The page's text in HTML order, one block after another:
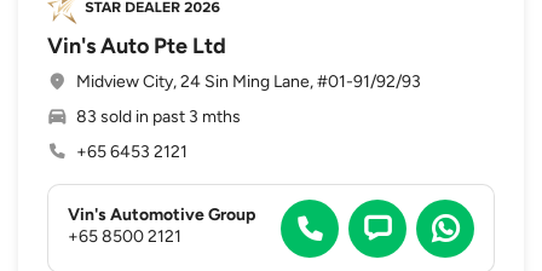
Vin's Auto Pte Ltd
Midview City, 24 Sin Ming Lane, #01-91/92/93
83 sold in past 3 mths
+65 6453 2121
Vin's Automotive Group
+65 8500 2121